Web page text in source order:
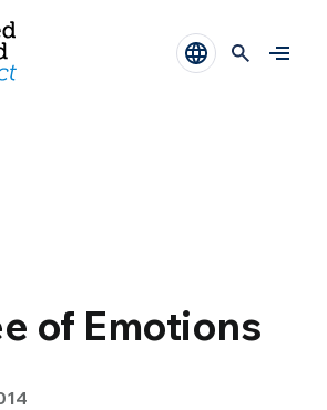
of Emotions